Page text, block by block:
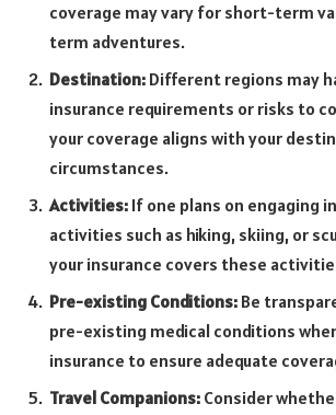
coverage may vary for short-term
term adventures.
Destination: Different regions may
insurance requirements or risks to
your coverage aligns with your
circumstances.
Activities: If one plans on engaging
activities such as hiking, skiing, or
your insurance covers these
Pre-existing Conditions: Be
pre-existing medical conditions
insurance to ensure adequate
Travel Companions: Consider